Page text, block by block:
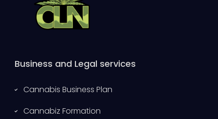
Business and Legal services
Cannabis Business Plan
Cannabiz Formation